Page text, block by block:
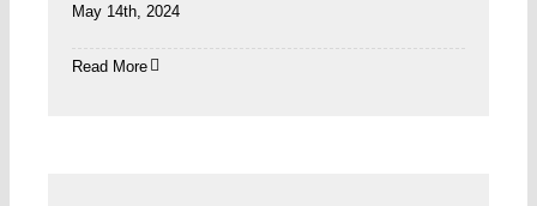
May 14th, 2024
Read More